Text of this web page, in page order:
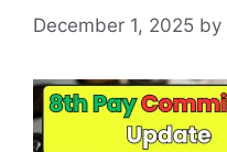
December 1, 2025 by